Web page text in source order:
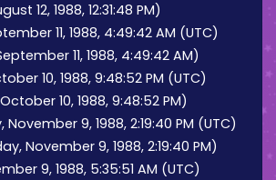
12, 1988, 12:31:48 PM)
11, 1988, 4:49:42 AM (UTC)
11, 1988, 4:49:42 AM)
10, 1988, 9:48:52 PM (UTC)
10, 1988, 9:48:52 PM)
9, 1988, 2:19:40 PM (UTC)
November 9, 1988, 2:19:40 PM)
9, 1988, 5:35:51 AM (UTC)